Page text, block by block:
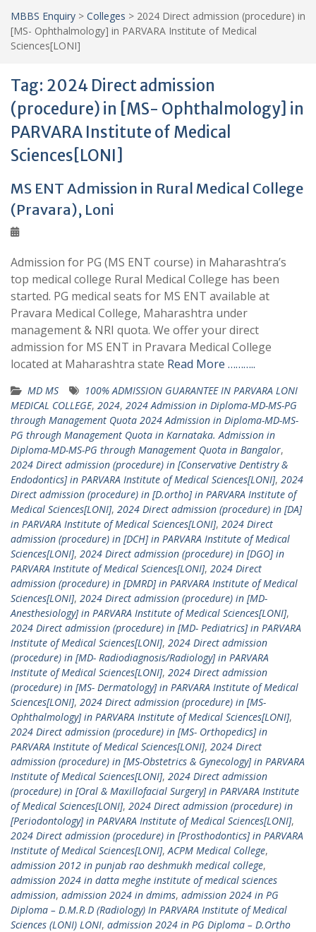
MBBS Enquiry > Colleges > 2024 Direct admission (procedure) in
[MS- Ophthalmology] in PARVARA Institute of Medical
Sciences[LONI]
Tag: 2024 Direct admission
(procedure) in [MS- Ophthalmology] in
PARVARA Institute of Medical
Sciences[LONI]
MS ENT Admission in Rural Medical College
(Pravara), Loni
Admission for PG (MS ENT course) in Maharashtra’s
top medical college Rural Medical College has been
started. PG medical seats for MS ENT available at
Pravara Medical College, Maharashtra under
management & NRI quota. We offer your direct
admission for MS ENT in Pravara Medical College
located at Maharashtra state Read More ………..
MD MS
100% ADMISSION GUARANTEE IN PARVARA LONI
MEDICAL COLLEGE, 2024, 2024 Admission in Diploma-MD-MS-PG
through Management Quota 2024 Admission in Diploma-MD-MS-
PG through Management Quota in Karnataka. Admission in
Diploma-MD-MS-PG through Management Quota in Bangalor,
2024 Direct admission (procedure) in [Conservative Dentistry &
Endodontics] in PARVARA Institute of Medical Sciences[LONI], 2024
Direct admission (procedure) in [D.ortho] in PARVARA Institute of
Medical Sciences[LONI], 2024 Direct admission (procedure) in [DA]
in PARVARA Institute of Medical Sciences[LONI], 2024 Direct
admission (procedure) in [DCH] in PARVARA Institute of Medical
Sciences[LONI], 2024 Direct admission (procedure) in [DGO] in
PARVARA Institute of Medical Sciences[LONI], 2024 Direct
admission (procedure) in [DMRD] in PARVARA Institute of Medical
Sciences[LONI], 2024 Direct admission (procedure) in [MD-
Anesthesiology] in PARVARA Institute of Medical Sciences[LONI],
2024 Direct admission (procedure) in [MD- Pediatrics] in PARVARA
Institute of Medical Sciences[LONI], 2024 Direct admission
(procedure) in [MD- Radiodiagnosis/Radiology] in PARVARA
Institute of Medical Sciences[LONI], 2024 Direct admission
(procedure) in [MS- Dermatology] in PARVARA Institute of Medical
Sciences[LONI], 2024 Direct admission (procedure) in [MS-
Ophthalmology] in PARVARA Institute of Medical Sciences[LONI],
2024 Direct admission (procedure) in [MS- Orthopedics] in
PARVARA Institute of Medical Sciences[LONI], 2024 Direct
admission (procedure) in [MS-Obstetrics & Gynecology] in PARVARA
Institute of Medical Sciences[LONI], 2024 Direct admission
(procedure) in [Oral & Maxillofacial Surgery] in PARVARA Institute
of Medical Sciences[LONI], 2024 Direct admission (procedure) in
[Periodontology] in PARVARA Institute of Medical Sciences[LONI],
2024 Direct admission (procedure) in [Prosthodontics] in PARVARA
Institute of Medical Sciences[LONI],ACPM Medical College,
admission 2012 in punjab rao deshmukh medical college,
admission 2024 in datta meghe institute of medical sciences
admission, admission 2024 in dmims, admission 2024 in PG
Diploma – D.M.R.D (Radiology) In PARVARA Institute of Medical
Sciences (LONI) LONI, admission 2024 in PG Diploma – D.Ortho